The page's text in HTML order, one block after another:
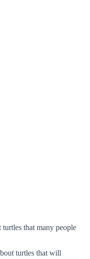
that many people
turtles that will